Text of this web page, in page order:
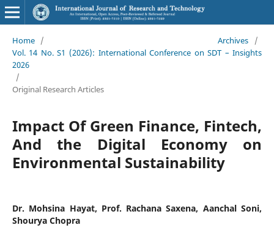
Home / Archives
/
Vol. 14 No. S1 (2026): International Conference on SDT – Insights
2026
/
Original Research Articles
Impact Of Green Finance, Fintech,
And the Digital Economy on
Environmental Sustainability
Dr. Mohsina Hayat, Prof. Rachana Saxena, Aanchal Soni,
Shourya Chopra